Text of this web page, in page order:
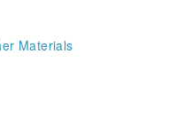
Materials